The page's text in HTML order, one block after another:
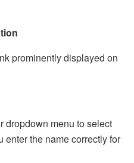
prominently displayed on
dropdown menu to select
enter the name correctly for